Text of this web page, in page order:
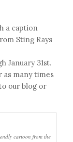
a caption
Sting Rays
January 31st.
as many times
our blog or
cartoon from the